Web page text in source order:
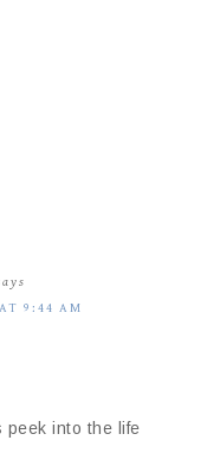
9:44 AM
peek into the life